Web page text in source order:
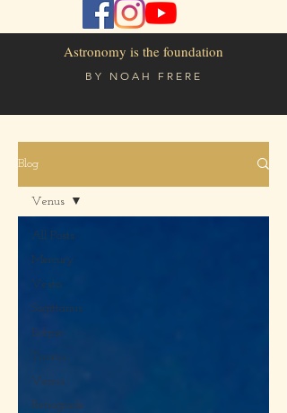
Astronomy is the foundation
BY NOAH FRERE
Blog
All Posts
Mercury
Vesta
Sagittarius
Eclipse
Taurus
Venus
Retrograde
Venus